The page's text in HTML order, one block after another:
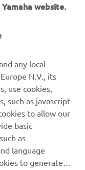
website.
any local
N.V., its
use cookies,
such as javascript
to allow our
basic
as
language
to generate